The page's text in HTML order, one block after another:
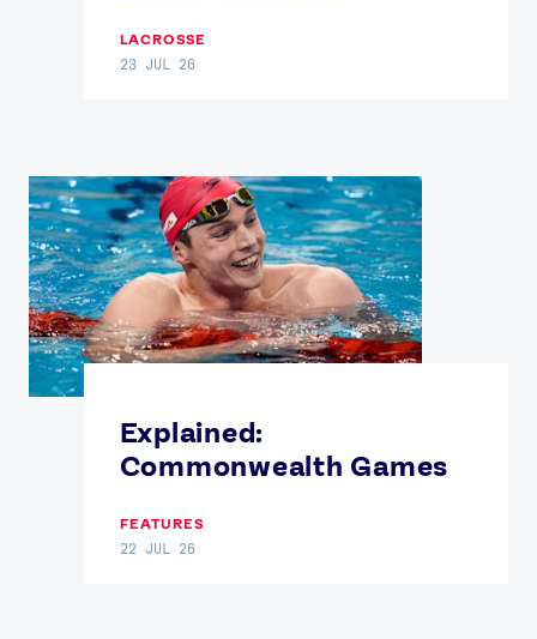
LACROSSE
23 JUL 26
Explained:
Commonwealth Games
FEATURES
22 JUL 26